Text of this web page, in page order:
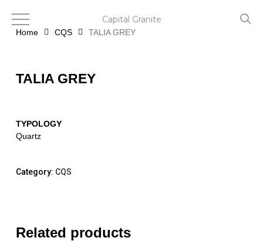
mainHome CQS TALIA GREY
TALIA GREY
TYPOLOGY
Quartz
Category: CQS
Related products
Capital Granite